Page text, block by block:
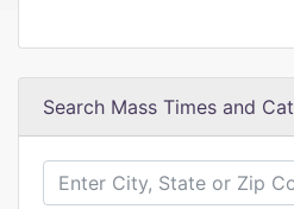
Search Mass Times and